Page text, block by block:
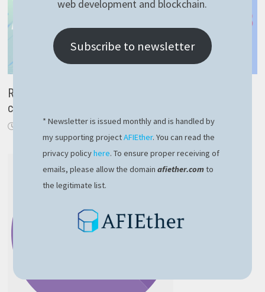
RavenDB spatial data – fast and proper way to query
coordinates
December 23, 2023
web development and blockchain.
Subscribe to newsletter
* Newsletter is issued monthly and is handled by
my supporting projectAFIEther. You can read the
privacy policyhere. To ensure proper receiving of
emails, please allow the domainafiether.comto
the legitimate list.